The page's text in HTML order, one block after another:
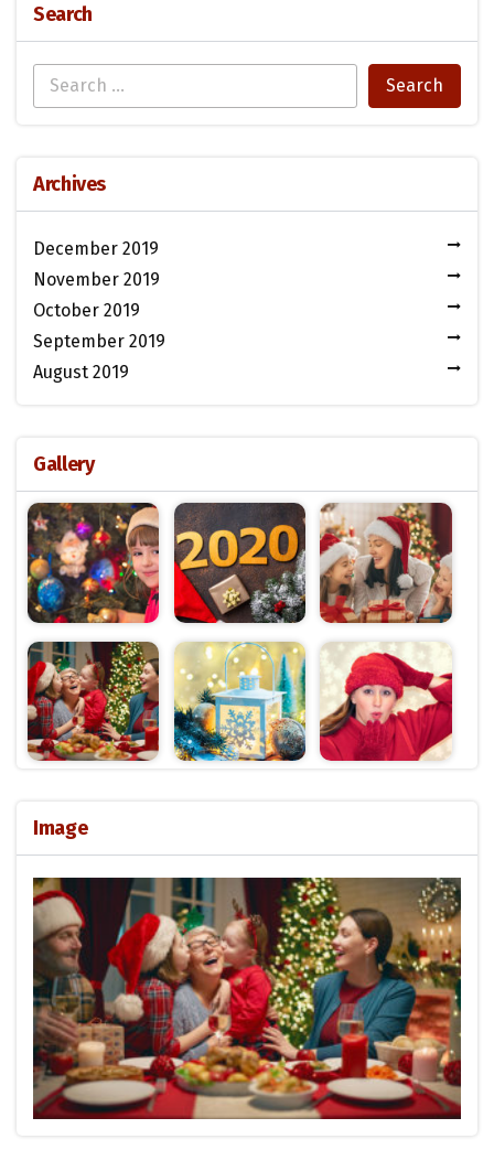
Search
Archives
December 2019
November 2019
October 2019
September 2019
August 2019
Gallery
Image